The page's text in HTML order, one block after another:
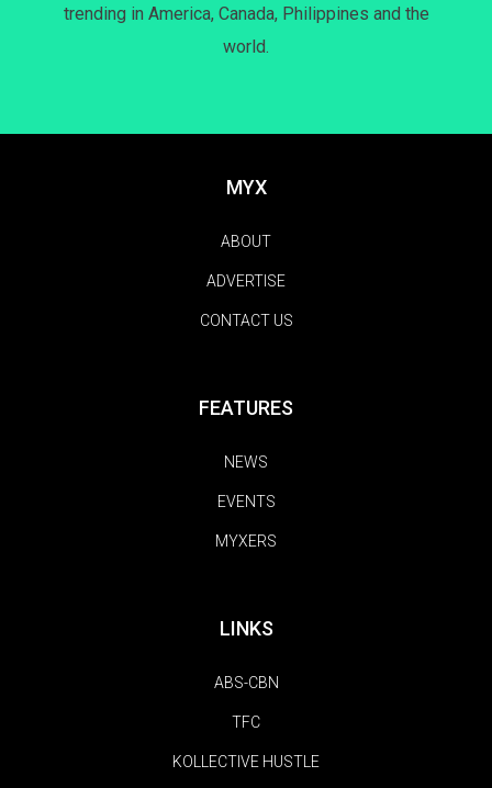
trending in America, Canada, Philippines and the
world.
MYX
ABOUT
ADVERTISE
CONTACT US
FEATURES
NEWS
EVENTS
MYXERS
LINKS
ABS-CBN
TFC
KOLLECTIVE HUSTLE